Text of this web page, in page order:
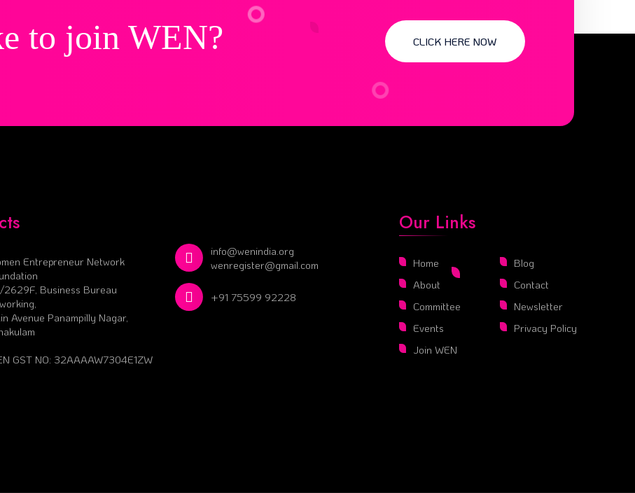
to join WEN? CLICK HERE NOW
Entrepreneur Network
Business Bureau
Avenue Panampilly Nagar,
GST NO: 32AAAAW7304E1ZW
info@wenindia.org
wenregister@gmail.com
+91 75599 92228
Our Links
Home
About
Committee
Events
Join WEN
Blog
Contact
Newsletter
Privacy Policy